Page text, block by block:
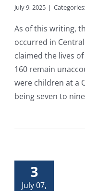
July 9, 2025 | Categories:
As of this writing,
occurred in
claimed the lives
160 remain
were children at a
being seven to
3
July 07,